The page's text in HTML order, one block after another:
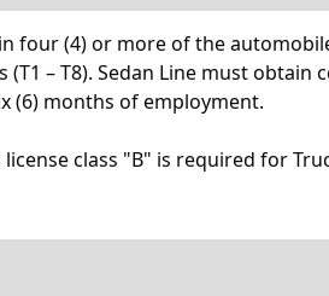
four (4) or more of the
– T8). Sedan Line must
(6) months of employment.
class "B" is required for